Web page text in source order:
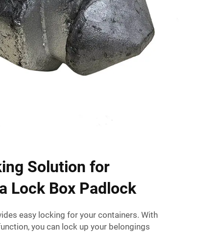
Solution for
Lock Box Padlock
easy locking for your containers. With
you can lock up your belongings